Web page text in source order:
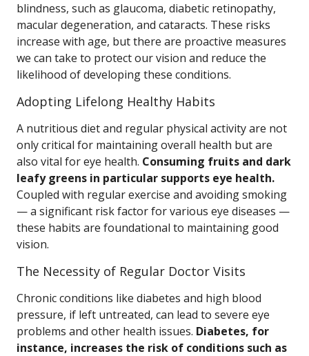
blindness, such as glaucoma, diabetic retinopathy,
macular degeneration, and cataracts. These risks
increase with age, but there are proactive measures
we can take to protect our vision and reduce the
likelihood of developing these conditions.
Adopting Lifelong Healthy Habits
A nutritious diet and regular physical activity are not
only critical for maintaining overall health but are
also vital for eye health. Consuming fruits and dark
leafy greens in particular supports eye health.
Coupled with regular exercise and avoiding smoking
— a significant risk factor for various eye diseases —
these habits are foundational to maintaining good
vision.
The Necessity of Regular Doctor Visits
Chronic conditions like diabetes and high blood
pressure, if left untreated, can lead to severe eye
problems and other health issues. Diabetes, for
instance, increases the risk of conditions such as